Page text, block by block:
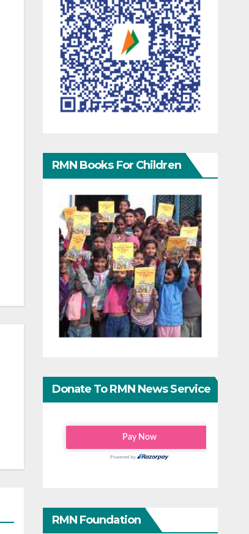
RMN Books For Children
Donate To RMN News Service
RMN Foundation